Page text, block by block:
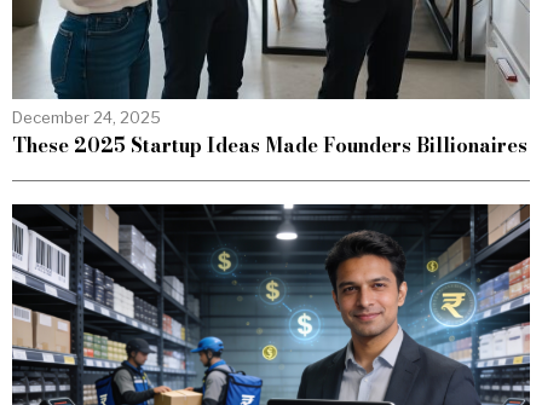
December 24, 2025
These 2025 Startup Ideas Made Founders Billionaires